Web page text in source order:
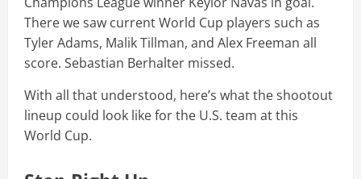
There we saw current World Cup players such as
Tyler Adams, Malik Tillman, and Alex Freeman all
score. Sebastian Berhalter missed.
With all that understood, here’s what the shootout
lineup could look like for the U.S. team at this
World Cup.